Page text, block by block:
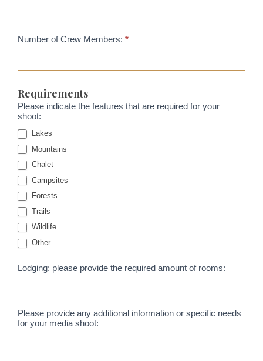
Number of Crew Members: *
Requirements
Please indicate the features that are required for your
shoot:
Lakes
Mountains
Chalet
Campsites
Forests
Trails
Wildlife
Other
Lodging: please provide the required amount of rooms:
Please provide any additional information or specific needs
for your media shoot: